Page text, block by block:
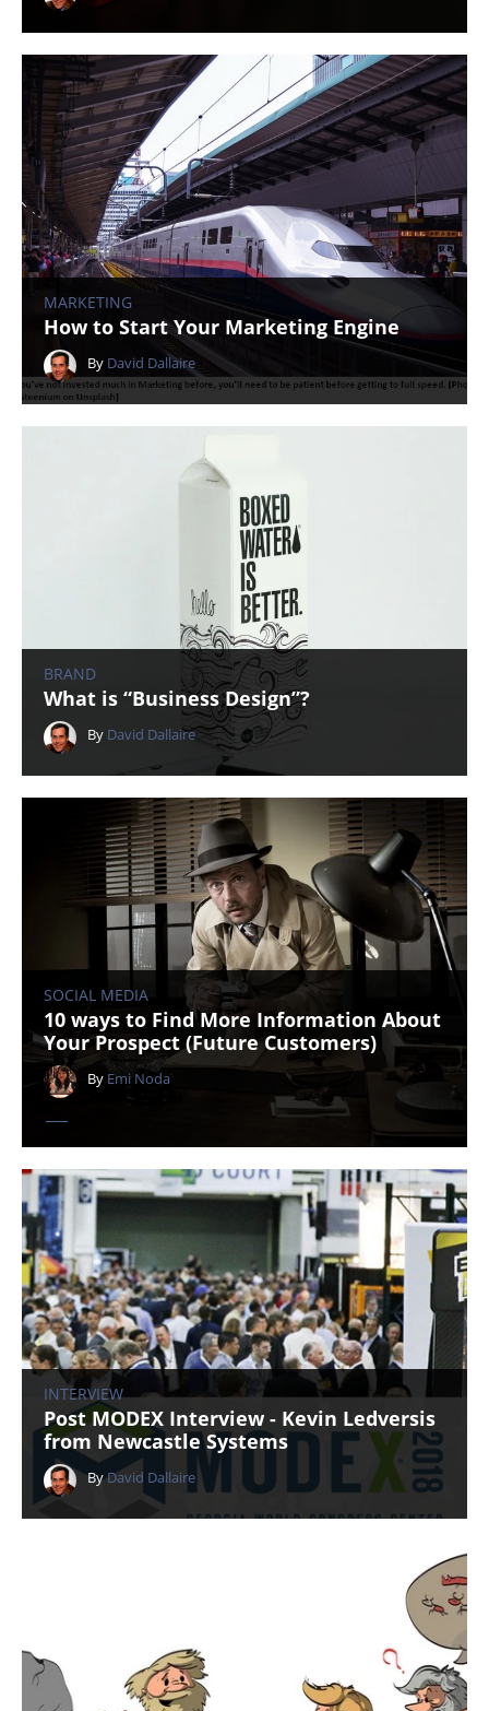
MARKETING
How to Start Your Marketing Engine
By David Dallaire
BRAND
What is “Business Design”?
By David Dallaire
SOCIAL MEDIA
10 ways to Find More Information About
Your Prospect (Future Customers)
By Emi Noda
INTERVIEW
Post MODEX Interview - Kevin Ledversis
from Newcastle Systems
ByDavid Dallaire